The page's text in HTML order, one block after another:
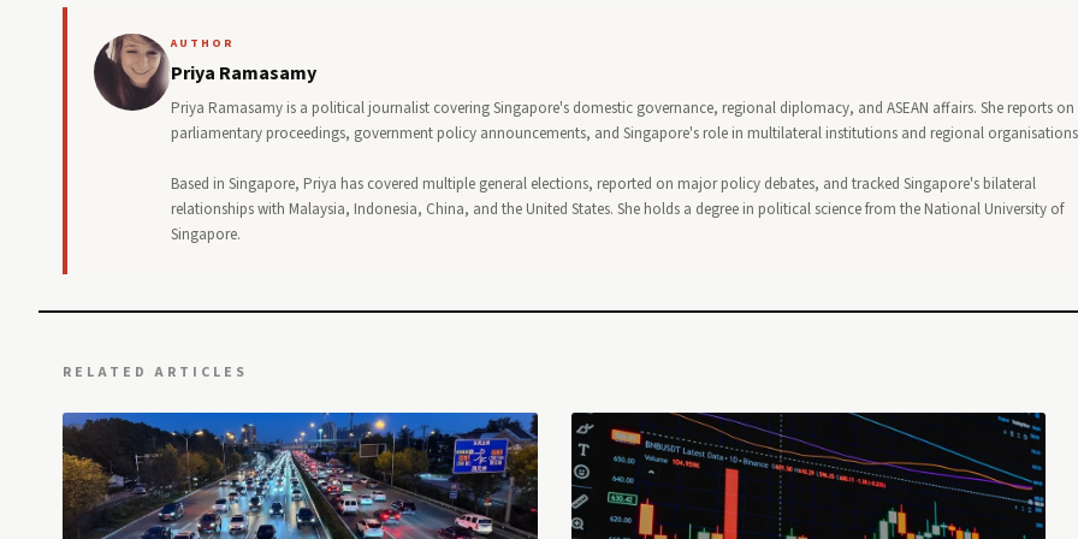
AUTHOR
Priya Ramasamy
Priya Ramasamy is a political journalist covering Singapore's domestic governance, regional diplomacy, and ASEAN affairs. She reports on
parliamentary proceedings, government policy announcements, and Singapore's role in multilateral institutions and regional
Based in Singapore, Priya has covered multiple general elections, reported on major policy debates, and tracked Singapore's bilateral
relationships with Malaysia, Indonesia, China, and the United States. She holds a degree in political science from the National University of
Singapore.
RELATED ARTICLES